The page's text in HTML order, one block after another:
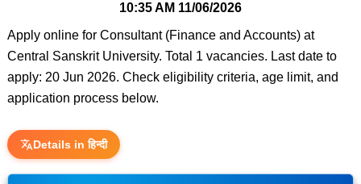
10:35 AM 11/06/2026
Apply online for Consultant (Finance and Accounts) at
Central Sanskrit University. Total 1 vacancies. Last date to
apply: 20 Jun 2026. Check eligibility criteria, age limit, and
application process below.
Details in हिन्दी